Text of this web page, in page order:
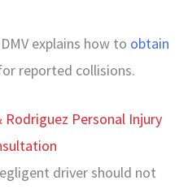
explains how to obtain
reported collisions.
Rodriguez Personal Injury
driver should not